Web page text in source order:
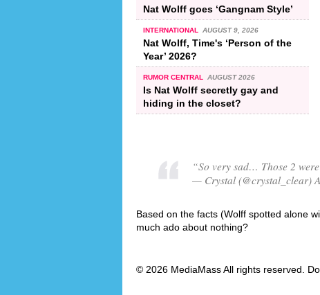
Nat Wolff goes ‘Gangnam Style’
INTERNATIONAL AUGUST 9, 2026
Nat Wolff, Time's ‘Person of the
Year’ 2026?
RUMOR CENTRAL AUGUST 2026
Is Nat Wolff secretly gay and
hiding in the closet?
“So very sad… Those 2
— Crystal (@crystal_clear)
Based on the facts (Wolff spotted alone
much ado about nothing?
© 2026 MediaMass All rights reserved.